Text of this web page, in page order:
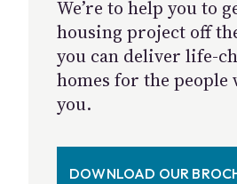
We’re to help you to
housing project off
you can deliver life-
homes for the people
you.
DOWNLOAD OUR